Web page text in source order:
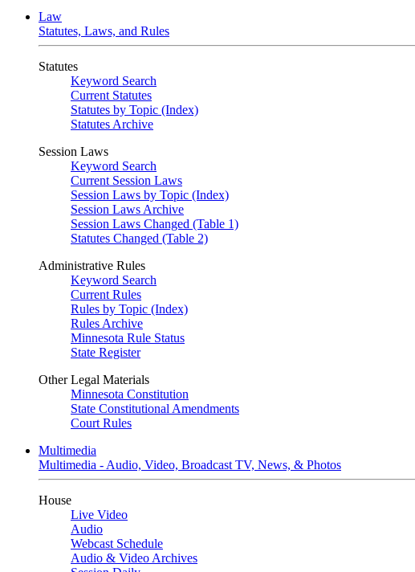
Law
Statutes, Laws, and Rules
Statutes
Keyword Search
Current Statutes
Statutes by Topic (Index)
Statutes Archive
Session Laws
Keyword Search
Current Session Laws
Session Laws by Topic (Index)
Session Laws Archive
Session Laws Changed (Table 1)
Statutes Changed (Table 2)
Administrative Rules
Keyword Search
Current Rules
Rules by Topic (Index)
Rules Archive
Minnesota Rule Status
State Register
Other Legal Materials
Minnesota Constitution
State Constitutional Amendments
Court Rules
Multimedia
Multimedia - Audio, Video, Broadcast TV, News, & Photos
House
Live Video
Audio
Webcast Schedule
Audio & Video Archives